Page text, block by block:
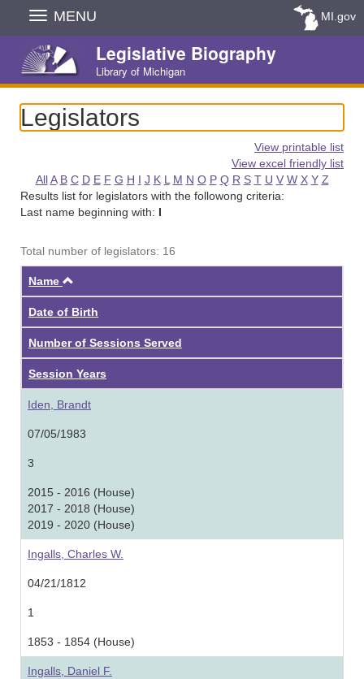
Skip
Navigation
MENU MI.gov
Legislative Biography
Library of Michigan
Legislators
View printable list
View excel friendly list
All A B C D E F G H I J K L M N O P Q R S T U V W X Y Z
Results list for legislators with the followong criteria:
Last name beginning with: I
Total number of legislators: 16
Name
Date of Birth
Number of Sessions Served
Session Years
Iden, Brandt
07/05/1983
3
2015 - 2016 (House)
2017 - 2018 (House)
2019 - 2020 (House)
Ingalls, Charles W.
04/21/1812
1
1853 - 1854 (House)
Ingalls, Daniel F.